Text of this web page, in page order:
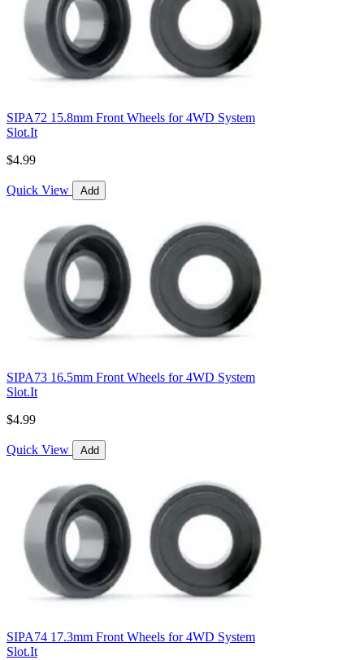
SIPA72 15.8mm Front Wheels for 4WD System
Slot.It
$4.99
Quick View Add
SIPA73 16.5mm Front Wheels for 4WD System
Slot.It
$4.99
Quick View Add
SIPA74 17.3mm Front Wheels for 4WD System
Slot.It